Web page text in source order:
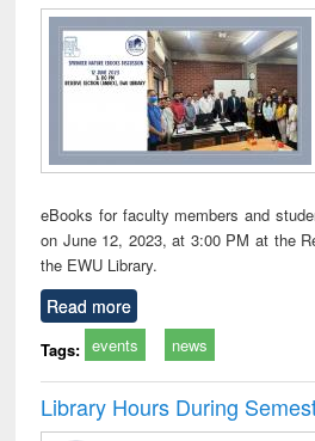
eBooks for faculty members and
on June 12, 2023, at 3:00 PM at the
the EWU Library.
Read more
Tags: events news
Library Hours During